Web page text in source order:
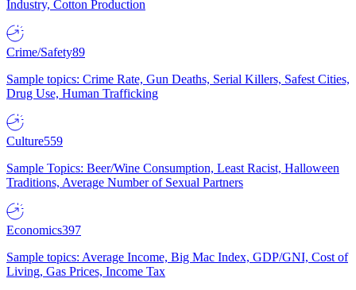
Industry, Cotton Production
Crime/Safety89
Sample topics: Crime Rate, Gun Deaths, Serial Killers, Safest Cities,
Drug Use, Human Trafficking
Culture559
Sample Topics: Beer/Wine Consumption, Least Racist, Halloween
Traditions, Average Number of Sexual Partners
Economics397
Sample topics: Average Income, Big Mac Index, GDP/GNI, Cost of
Living, Gas Prices, Income Tax